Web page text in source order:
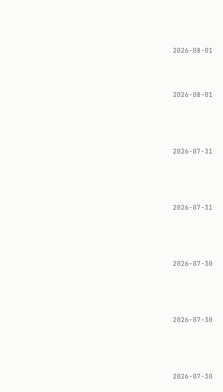
2026-08-01
2026-08-01
2026-07-31
2026-07-31
2026-07-30
2026-07-30
2026-07-30